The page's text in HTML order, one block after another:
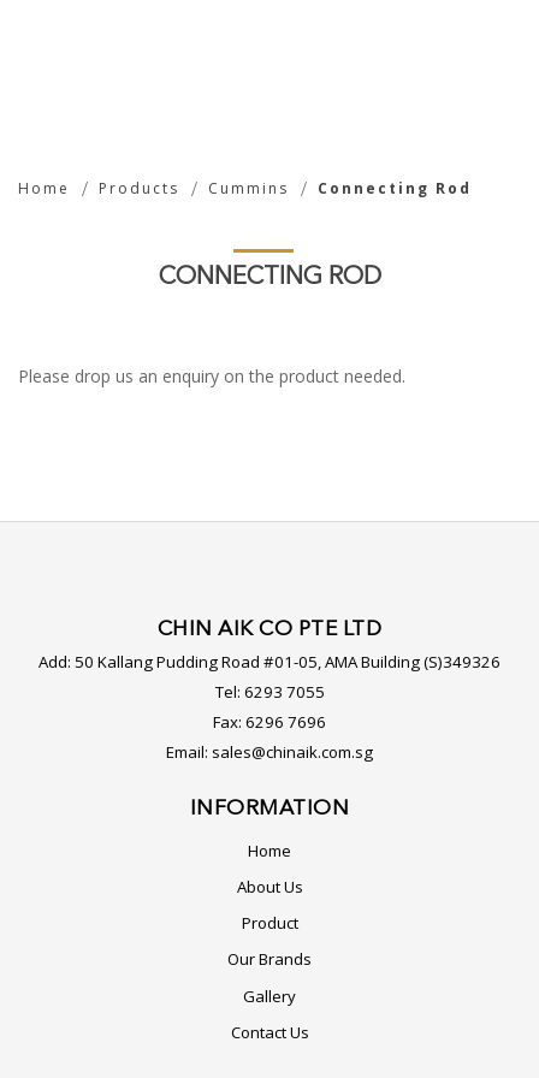
Home Products Cummins Connecting Rod
CONNECTING ROD
Please drop us an enquiry on the product needed.
CHIN AIK CO PTE LTD
Add: 50 Kallang Pudding Road #01-05, AMA Building (S)349326
Tel: 6293 7055
Fax: 6296 7696
Email: sales@chinaik.com.sg
INFORMATION
Home
About Us
Product
Our Brands
Gallery
Contact Us